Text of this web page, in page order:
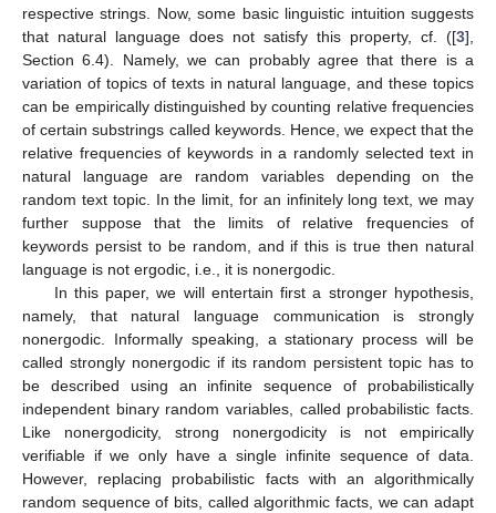
respective strings. Now, some basic linguistic intuition suggests
that natural language does not satisfy this property, cf. ([3],
Section 6.4). Namely, we can probably agree that there is a
variation of topics of texts in natural language, and these topics
can be empirically distinguished by counting relative frequencies
of certain substrings called keywords. Hence, we expect that the
relative frequencies of keywords in a randomly selected text in
natural language are random variables depending on the
random text topic. In the limit, for an infinitely long text, we may
further suppose that the limits of relative frequencies of
keywords persist to be random, and if this is true then natural
language is not ergodic, i.e., it is nonergodic.
In this paper, we will entertain first a stronger hypothesis,
namely, that natural language communication is strongly
nonergodic. Informally speaking, a stationary process will be
called strongly nonergodic if its random persistent topic has to
be described using an infinite sequence of probabilistically
independent binary random variables, called probabilistic facts.
Like nonergodicity, strong nonergodicity is not empirically
verifiable if we only have a single infinite sequence of data.
However, replacing probabilistic facts with an algorithmically
random sequence of bits, called algorithmic facts, we can adapt